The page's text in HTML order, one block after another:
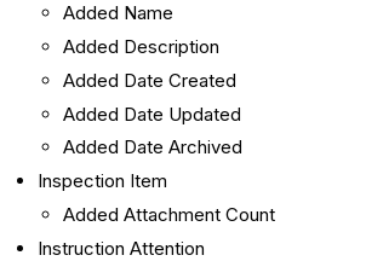
Added Name
Added Description
Added Date Created
Added Date Updated
Added Date Archived
Inspection Item
Added Attachment Count
Instruction Attention